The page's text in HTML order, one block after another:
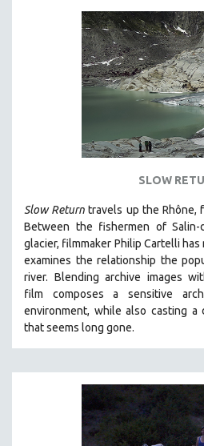
SLOW
Slow Returntravels up the Rhône,
Between the fishermen of Salin-
glacier, filmmaker Philip Cartelli
examines the relationship the
river. Blending archive images
film composes a sensitive
environment, while also casting a
that seems long gone.